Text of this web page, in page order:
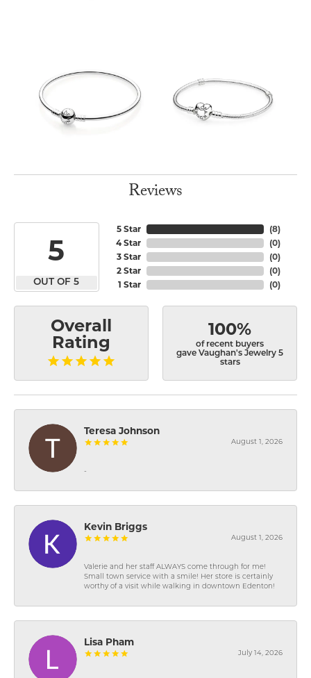
Reviews
5
OUT OF 5
5 Star
4 Star
3 Star
2 Star
1 Star
(8)
(0)
(0)
(0)
(0)
Overall
Rating
100%
of recent buyers
gave Vaughan's Jewelry 5
stars
Teresa Johnson
August 1, 2026
-
Kevin Briggs
August 1, 2026
Valerie and her staff ALWAYS come through for me!
Small town service with a smile! Her store is certainly
worthy of a visit while walking in downtown Edenton!
Lisa Pham
July 14, 2026